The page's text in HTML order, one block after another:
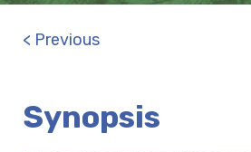
< Previous
Synopsis